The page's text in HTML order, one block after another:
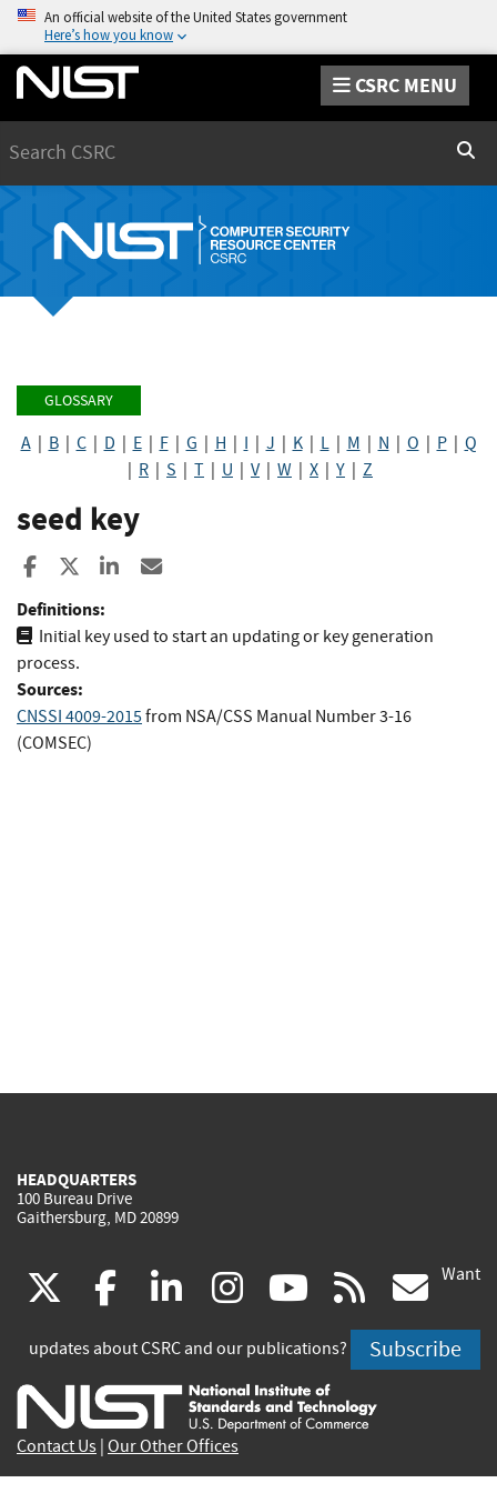
An official website of the United States government
Here’s how you know
CSRC MENU
GLOSSARY
A| B| C| D E| F| G H I J K| L| M N O P| Q
R S T U V| W X Y Z
seed key
Share to Facebook
Share to XShare to LinkedIn
Definitions:
Initial key used to start an updating or key generation
process.
Sources:
CNSSI 4009-2015from NSA/CSS Manual Number 3-16
(COMSEC)
HEADQUARTERS
100 Bureau Drive
Gaithersburg, MD 20899
(link
is
external)
facebook
(link
is
external)
linkedin
(link
is
external)
instagram
(link
is
external)
youtube
(link
is
external)
rss
is
Want
updates about CSRC and our publications? Subscribe
Contact Us Our Other Offices